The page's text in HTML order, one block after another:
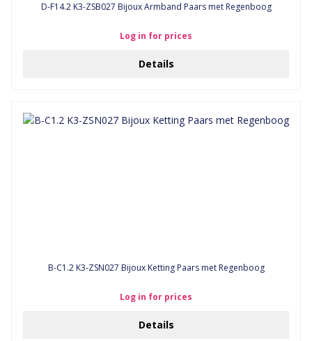
D-F14.2 K3-ZSB027 Bijoux Armband Paars met Regenboog
Log in for prices
Details
B-C1.2 K3-ZSN027 Bijoux Ketting Paars met Regenboog
Log in for prices
Details